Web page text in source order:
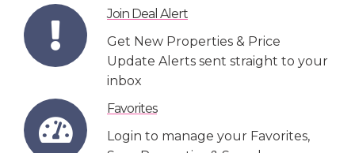
Join Deal Alert
Get New Properties & Price
Update Alerts sent straight to your
inbox
Favorites
Login to manage your Favorites,